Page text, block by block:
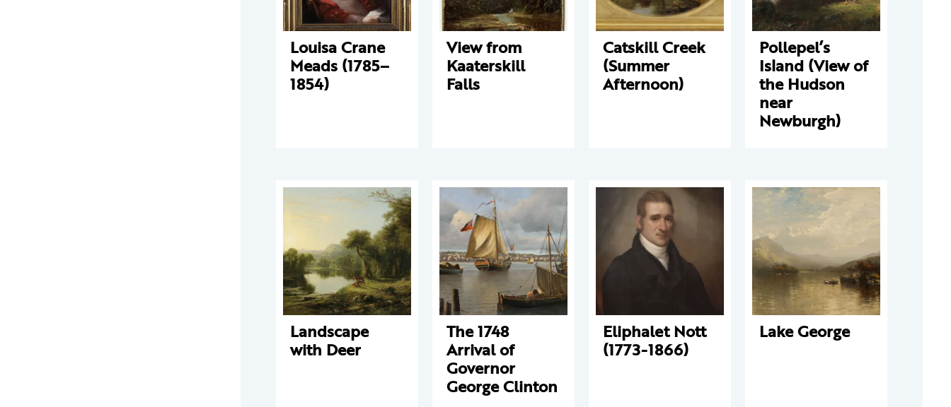
Louisa Crane
Meads (1785–
1854)
View from
Kaaterskill
Falls
Catskill Creek
(Summer
Afternoon)
Pollepel’s
Island (View of
the Hudson
near
Newburgh)
Landscape
with Deer
The 1748
Arrival of
Governor
George Clinton
Eliphalet Nott
(1773-1866)
Lake George